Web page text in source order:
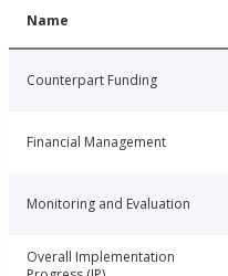
Name
Counterpart Funding
Financial Management
Monitoring and Evaluation
Overall Implementation